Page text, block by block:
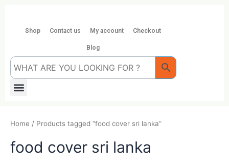
contentShop Contact us My account Checkout
Blog
Menu
Home / Products tagged “food cover sri lanka”
food cover sri lanka